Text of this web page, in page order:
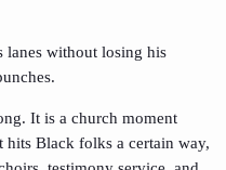
lanes without losing his
It is a church moment
hits Black folks a certain way,